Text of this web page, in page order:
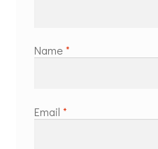
Name*
Email *